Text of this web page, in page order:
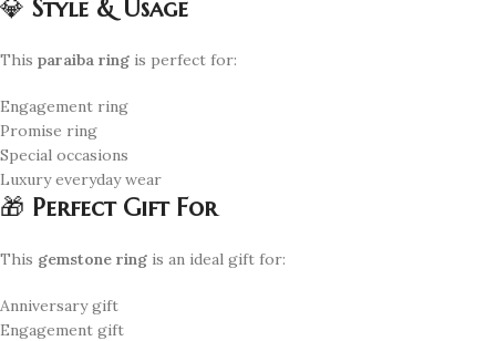
💎 Style & Usage
This paraiba ring is perfect for:
Engagement ring
Promise ring
Special occasions
Luxury everyday wear
🎁 Perfect Gift For
This gemstone ring is an ideal gift for:
Anniversary gift
Engagement gift